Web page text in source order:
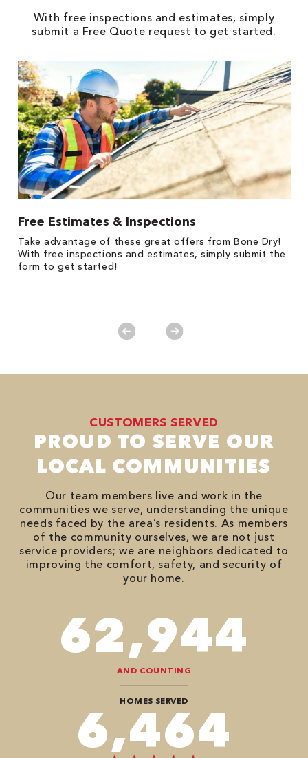
With free inspections and estimates, simply
submit a Free Quote request to get started.
Free Estimates & Inspections
Take advantage of these great offers from Bone Dry!
With free inspections and estimates, simply submit the
form to get started!
CUSTOMERS SERVED
PROUD TO SERVE OUR
LOCAL COMMUNITIES
Our team members live and work in the
communities we serve, understanding the unique
needs faced by the area’s residents. As members
of the community ourselves, we are not just
service providers; we are neighbors dedicated to
improving the comfort, safety, and security of
your home.
78,680
AND COUNTING
HOMES SERVED
8,080